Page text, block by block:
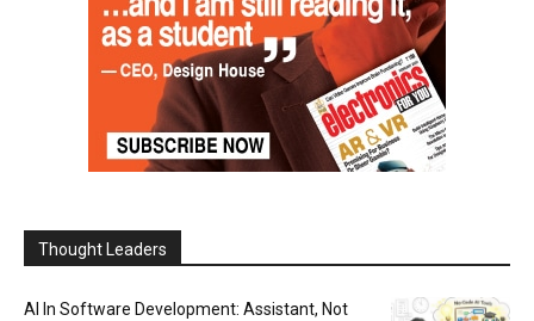
Thought Leaders
AI In Software Development: Assistant, Not